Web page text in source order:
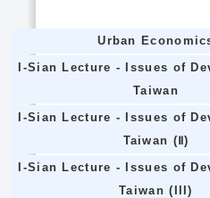
Urban
I-Sian Lecture - Issues of
Taiwan
I-Sian Lecture - Issues of
Taiwan (Ⅱ)
I-Sian Lecture - Issues of
Taiwan (III)